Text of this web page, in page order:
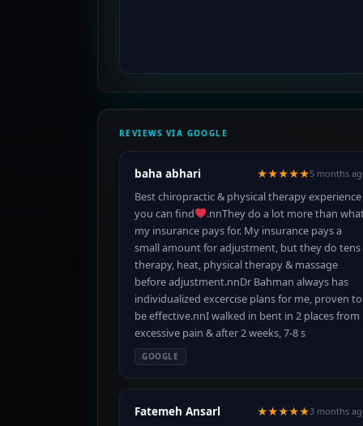
REVIEWS VIA GOOGLE
baha abhari ★★★★★5 months
Best chiropractic & physical therapy experience
you can find
.nnThey do a lot more than
my insurance pays for. My insurance pays a
small amount for adjustment, but they do tens
therapy, heat, physical therapy & massage
before adjustment.nnDr Bahman always has
individualized excercise plans for me, proven to
be effective.nnI walked in bent in 2 places from
excessive pain & after 2 weeks, 7-8 s
GOOGLE
Fatemeh Ansarl ★★★★★3 months